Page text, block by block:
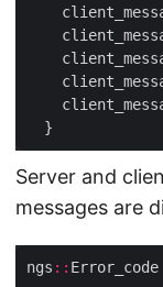
Server and
messages are
ngs :: Error_code